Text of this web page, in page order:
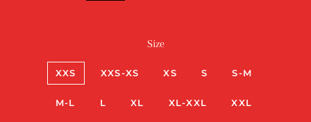
Size
XXS XXS-XS XS S S-M
M-L L XL XL-XXL XXL